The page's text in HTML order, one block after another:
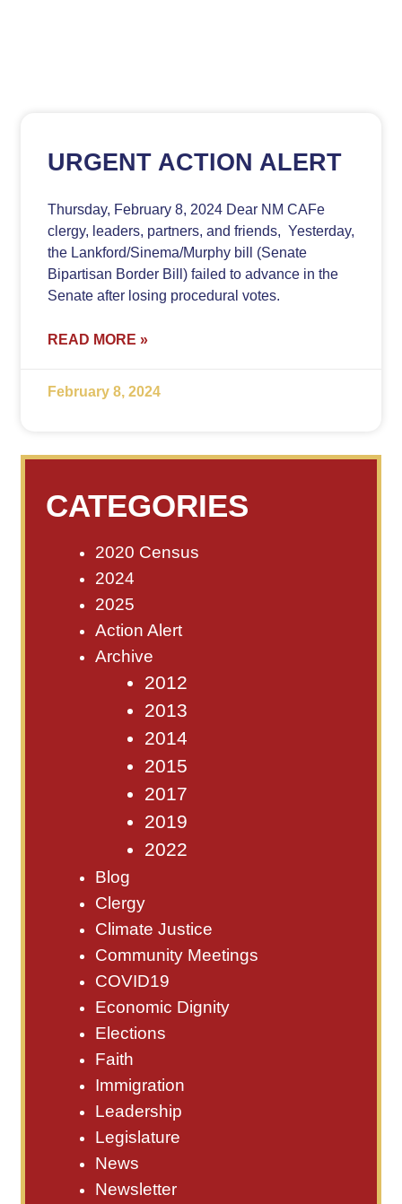
URGENT ACTION ALERT
Thursday, February 8, 2024 Dear NM CAFe
clergy, leaders, partners, and friends, Yesterday,
the Lankford/Sinema/Murphy bill (Senate
Bipartisan Border Bill) failed to advance in the
Senate after losing procedural votes.
READ MORE »
February 8, 2024
CATEGORIES
2020 Census
2024
2025
Action Alert
Archive
2012
2013
2014
2015
2017
2019
2022
Blog
Clergy
Climate Justice
Community Meetings
COVID19
Economic Dignity
Elections
Faith
Immigration
Leadership
Legislature
News
Newsletter